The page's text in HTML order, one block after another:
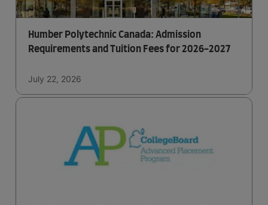
Humber Polytechnic Canada: Admission
Requirements and Tuition Fees for 2026-2027
July 22, 2026